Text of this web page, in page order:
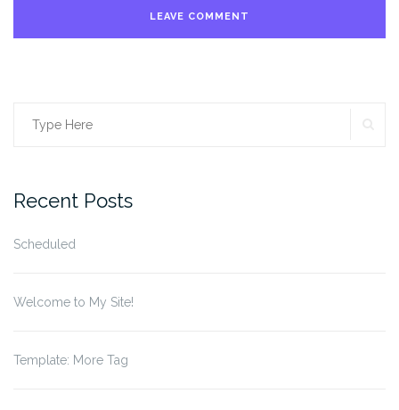
Search
Recent Posts
Scheduled
Welcome to My Site!
Template: More Tag